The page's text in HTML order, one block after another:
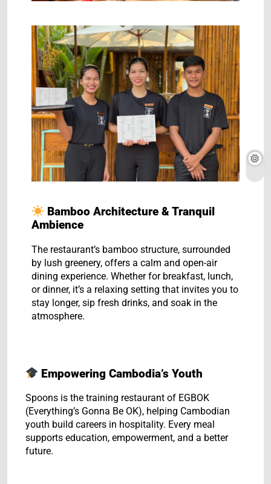
Bamboo Architecture & Tranquil
Ambience
The restaurant’s bamboo structure, surrounded
by lush greenery, offers a calm and open-air
dining experience. Whether for breakfast, lunch,
or dinner, it’s a relaxing setting that invites you to
stay longer, sip fresh drinks, and soak in the
atmosphere.
Empowering Cambodia’s Youth
Spoons is the training restaurant of EGBOK
(Everything’s Gonna Be OK), helping Cambodian
youth build careers in hospitality. Every meal
supports education, empowerment, and a better
future.